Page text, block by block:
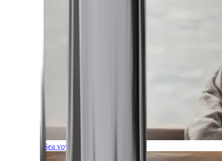
Sea voyages